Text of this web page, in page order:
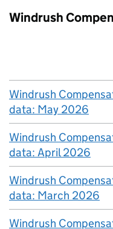
Windrush
Windrush
data: May 2026
Windrush
data: April 2026
Windrush
data: March 2026
Windrush